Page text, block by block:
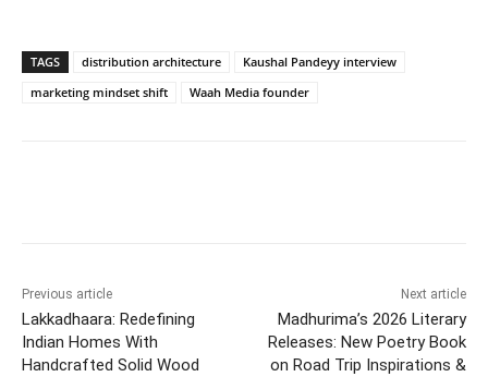
TAGS distribution architecture
Kaushal Pandeyy interview
marketing mindset shift
Waah Media founder
Previous article
Lakkadhaara: Redefining
Indian Homes With
Handcrafted Solid Wood
Next article
Madhurima’s 2026 Literary
Releases: New Poetry Book
on Road Trip Inspirations &